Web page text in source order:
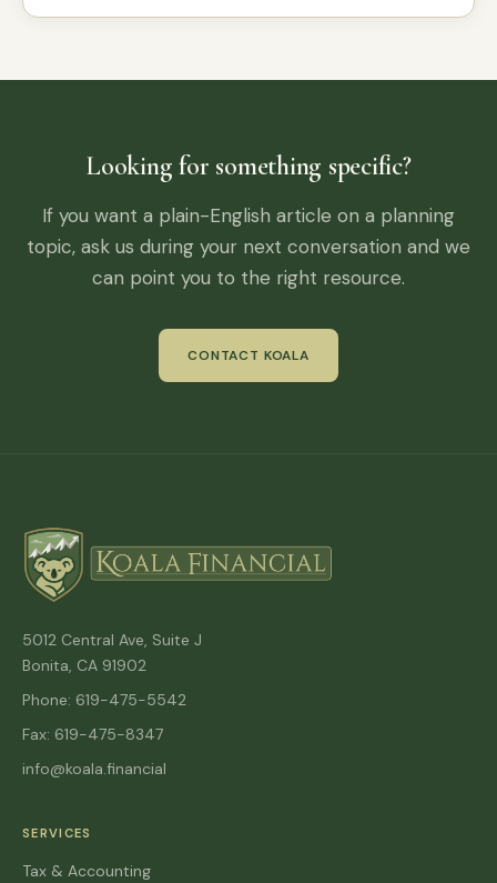
Looking for something specific?
If you want a plain-English article on a planning
topic, ask us during your next conversation and we
can point you to the right resource.
CONTACT KOALA
5012 Central Ave, Suite J
Bonita, CA 91902
Phone: 619-475-5542
Fax: 619-475-8347
info@koala.financial
SERVICES
Tax & Accounting